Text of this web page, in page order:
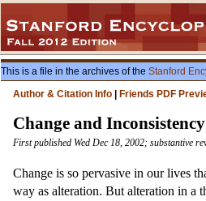
This is a file in the archives of the Stanford
Author & Citation Info
Friends PDF
Change and Inconsistency
First published Wed Dec 18, 2002; substantive
Change is so pervasive in our lives
way as alteration. But alteration in a